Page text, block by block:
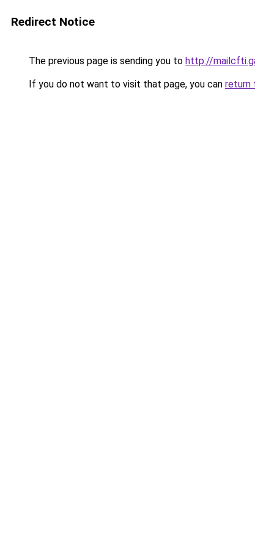
Redirect Notice
The previous page is sending you to http://
If you do not want to visit that page, you can return